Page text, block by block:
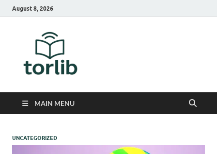
August 8, 2026
MAIN MENU
UNCATEGORIZED